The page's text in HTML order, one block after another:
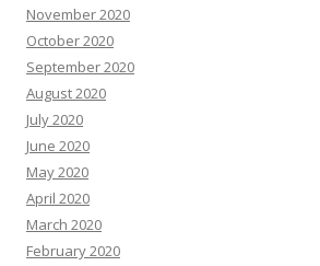
November 2020
October 2020
September 2020
August 2020
July 2020
June 2020
May 2020
April 2020
March 2020
February 2020